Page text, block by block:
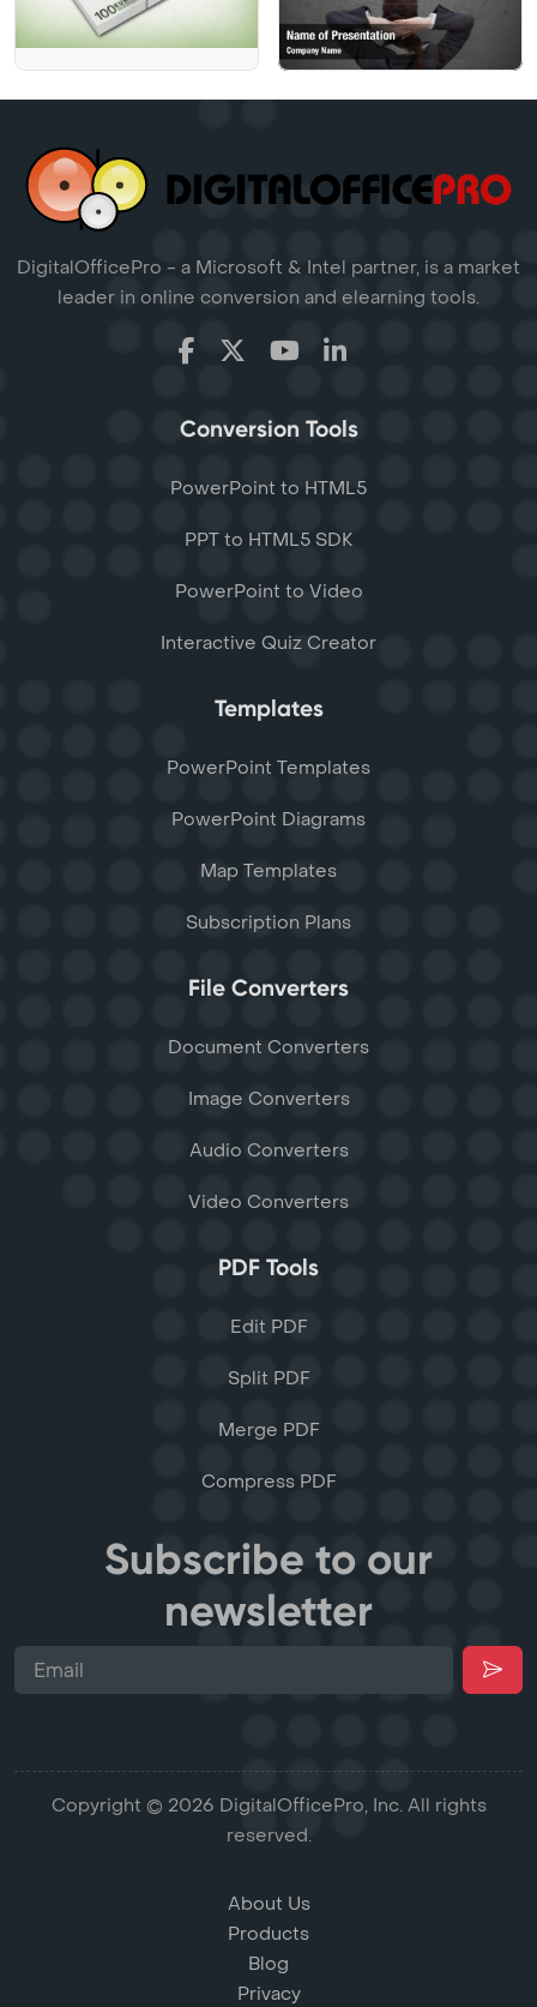
DigitalOfficePro - a Microsoft & Intel partner, is a market
leader in online conversion and elearning tools.
Conversion Tools
PowerPoint to HTML5
PPT to HTML5 SDK
PowerPoint to Video
Interactive Quiz Creator
Templates
PowerPoint Templates
PowerPoint Diagrams
Map Templates
Subscription Plans
File Converters
Document Converters
Image Converters
Audio Converters
Video Converters
PDF Tools
Edit PDF
Split PDF
Merge PDF
Compress PDF
Subscribe to our
newsletter
Copyright © 2026 DigitalOfficePro, Inc. All rights
reserved.
About Us
Products
Blog
Privacy